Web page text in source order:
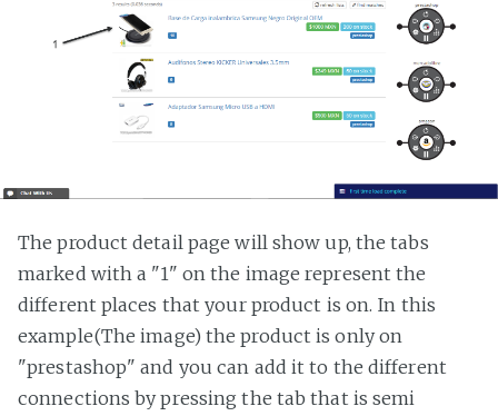
The product detail page will show up, the tabs
marked with a "1" on the image represent the
different places that your product is on. In this
example(The image) the product is only on
"prestashop" and you can add it to the different
connections by pressing the tab that is semi